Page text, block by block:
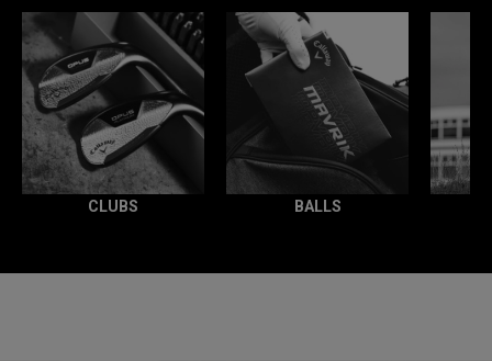
CLUBS BALLS